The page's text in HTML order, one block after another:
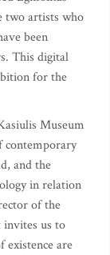
two artists who
been
This digital
for the
Museum
and the
in relation
of the
invites us to
existence are